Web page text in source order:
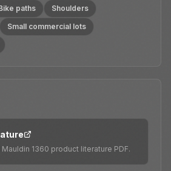
paths
Shoulders
Small commercial lots
1360 product literature PDF.